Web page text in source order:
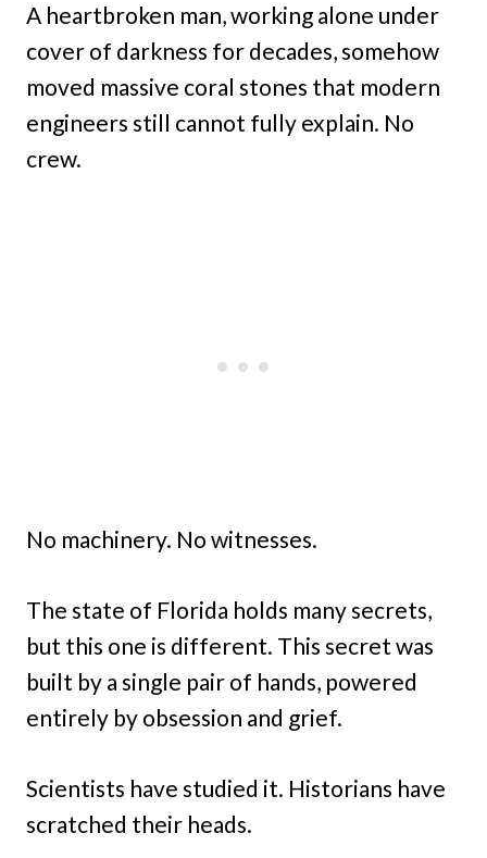
A heartbroken man, working alone under
cover of darkness for decades, somehow
moved massive coral stones that modern
engineers still cannot fully explain. No
crew.
No machinery. No witnesses.
The state of Florida holds many secrets,
but this one is different. This secret was
built by a single pair of hands, powered
entirely by obsession and grief.
Scientists have studied it. Historians have
scratched their heads.